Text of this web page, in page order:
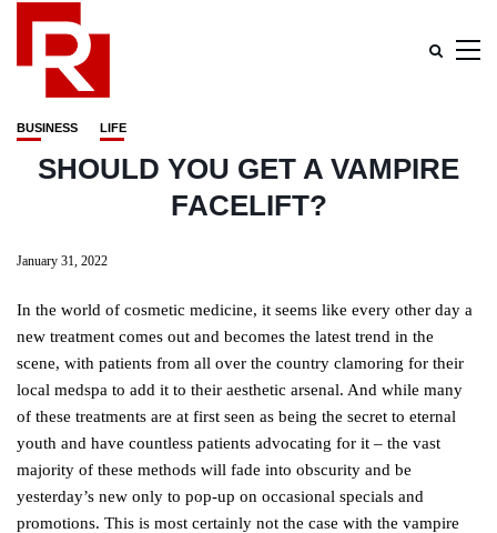
BUSINESS LIFE
SHOULD YOU GET A VAMPIRE
FACELIFT?
January 31, 2022
In the world of cosmetic medicine, it seems like every other day a
new treatment comes out and becomes the latest trend in the
scene, with patients from all over the country clamoring for their
local medspa to add it to their aesthetic arsenal. And while many
of these treatments are at first seen as being the secret to eternal
youth and have countless patients advocating for it – the vast
majority of these methods will fade into obscurity and be
yesterday’s new only to pop-up on occasional specials and
promotions. This is most certainly not the case with the vampire